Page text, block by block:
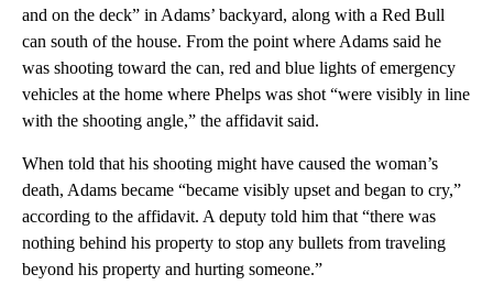
and on the deck” in Adams’ backyard, along with a Red Bull
can south of the house. From the point where Adams said he
was shooting toward the can, red and blue lights of emergency
vehicles at the home where Phelps was shot “were visibly in line
with the shooting angle,” the affidavit said.
When told that his shooting might have caused the woman’s
death, Adams became “became visibly upset and began to cry,”
according to the affidavit. A deputy told him that “there was
nothing behind his property to stop any bullets from traveling
beyond his property and hurting someone.”